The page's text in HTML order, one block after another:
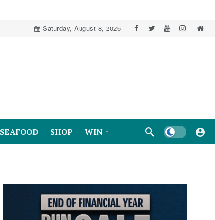
Saturday, August 8, 2026
SEAFOOD SHOP WIN Dark mode